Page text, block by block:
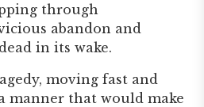
through
abandon and
in its wake.
moving fast and
manner that would make